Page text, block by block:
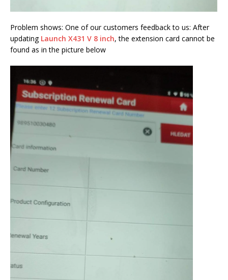
Problem shows: One of our customers feedback to us: After
updating Launch X431 V 8 inch, the extension card cannot be
found as in the picture below